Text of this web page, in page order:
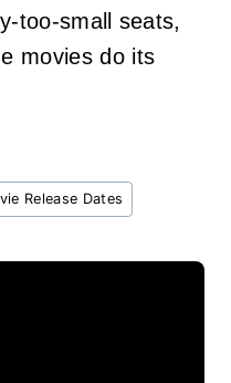
too-small seats,
movies do its
Release Dates